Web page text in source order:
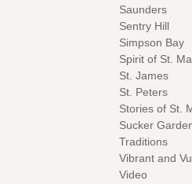
Saunders
Sentry Hill
Simpson Bay
Spirit of St.
St. James
St. Peters
Stories of St.
Sucker
Traditions
Vibrant and
Video